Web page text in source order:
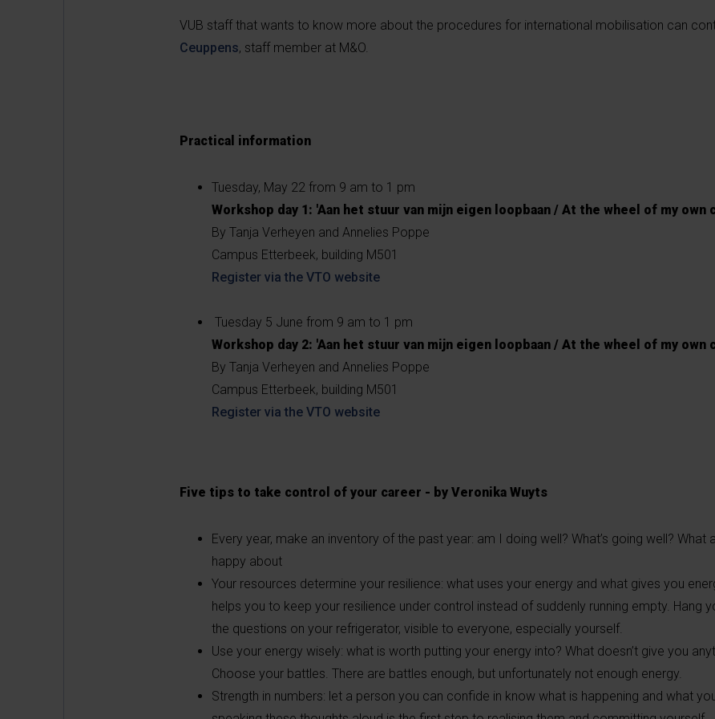
VUB staff that wants to know more about the procedures for international mobilisation can
Ceuppens, staff member at M&O.
Practical information
Tuesday, May 22 from 9 am to 1 pm
Workshop day 1: 'Aan het stuur van mijn eigen loopbaan / At the wheel of my own
By Tanja Verheyen and Annelies Poppe
Campus Etterbeek, building M501
Register via the VTO website
Tuesday 5 June from 9 am to 1 pm
Workshop day 2: 'Aan het stuur van mijn eigen loopbaan / At the wheel of my own
By Tanja Verheyen and Annelies Poppe
Campus Etterbeek, building M501
Register via the VTO website
Five tips to take control of your career - by Veronika Wuyts
Every year, make an inventory of the past year: am I doing well? What’s going well? What
happy about
Your resources determine your resilience: what uses your energy and what gives you
helps you to keep your resilience under control instead of suddenly running empty. Hang
the questions on your refrigerator, visible to everyone, especially yourself.
Use your energy wisely: what is worth putting your energy into? What doesn’t give you
Choose your battles. There are battles enough, but unfortunately not enough energy.
Strength in numbers: let a person you can confide in know what is happening and what